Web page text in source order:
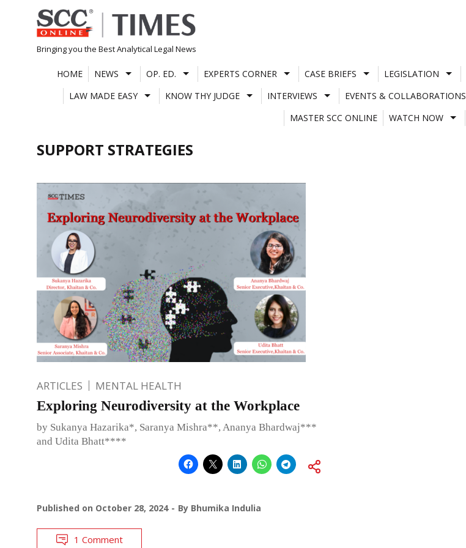
Skip
to
content
Bringing you the Best Analytical Legal News
HOME NEWS OP. ED. EXPERTS CORNER CASE BRIEFS LEGISLATION
LAW MADE EASY
KNOW THY JUDGE INTERVIEWS EVENTS & COLLABORATIONS
MASTER SCC ONLINE
WATCH NOW
SUPPORT STRATEGIES
ARTICLES MENTAL HEALTH
Exploring Neurodiversity at the Workplace
by Sukanya Hazarika*, Saranya Mishra**, Ananya Bhardwaj***
and Udita Bhatt****
Published on October 28, 2024 By Bhumika Indulia
1 Comment